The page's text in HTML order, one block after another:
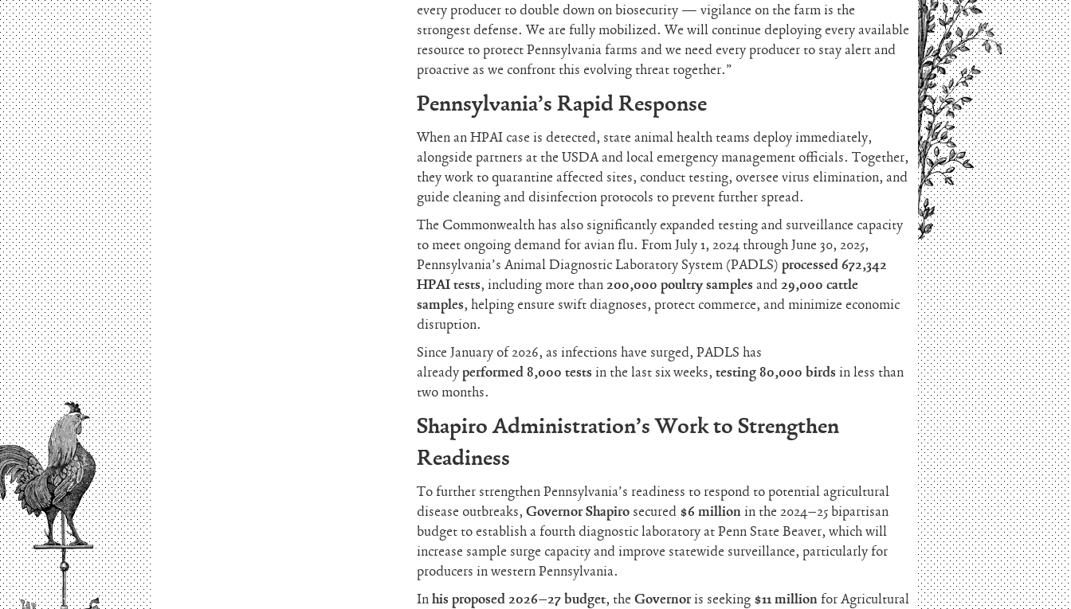
every producer to double down on biosecurity — vigilance on the farm is the
strongest defense. We are fully mobilized. We will continue deploying every available
resource to protect Pennsylvania farms and we need every producer to stay alert and
proactive as we confront this evolving threat together.”
Pennsylvania’s Rapid Response
When an HPAI case is detected, state animal health teams deploy immediately,
alongside partners at the USDA and local emergency management officials. Together,
they work to quarantine affected sites, conduct testing, oversee virus elimination, and
guide cleaning and disinfection protocols to prevent further spread.
The Commonwealth has also significantly expanded testing and surveillance capacity
to meet ongoing demand for avian flu. From July 1, 2024 through June 30, 2025,
Pennsylvania’s Animal Diagnostic Laboratory System (PADLS) processed 672,342
HPAI tests, including more than 200,000 poultry samples and 29,000 cattle
samples, helping ensure swift diagnoses, protect commerce, and minimize economic
disruption.
Since January of 2026, as infections have surged, PADLS has
already performed8,000 tests in the last six weeks,testing 80,000 birds in less than
two months.
Shapiro Administration’s Work to Strengthen
Readiness
To further strengthen Pennsylvania’s readiness to respond to potential agricultural
disease outbreaks,Governor Shapiro secured $6 million in the 2024–25 bipartisan
budget to establish a fourth diagnostic laboratory at Penn State Beaver, which will
increase sample surge capacity and improve statewide surveillance, particularly for
producers in western Pennsylvania.
Inhis proposed 2026–27 budget, theGovernor is seeking $11 million for Agricultural